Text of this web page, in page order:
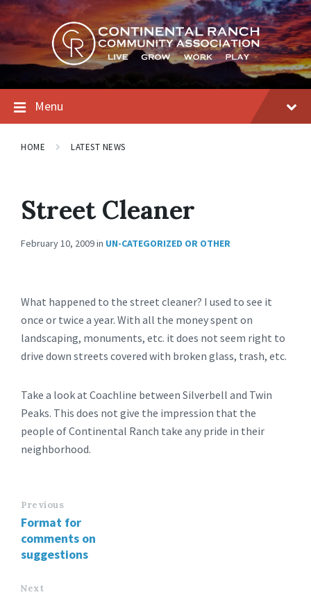
Skip
to
content
Skip
to
main
navigation
Skip
to
footer
Menu
HOME LATEST NEWS
Street Cleaner
February 10, 2009in UN-CATEGORIZED OR OTHER
What happened to the street cleaner? I used to see it
once or twice a year. With all the money spent on
landscaping, monuments, etc. it does not seem right to
drive down streets covered with broken glass, trash, etc.
Take a look at Coachline between Silverbell and Twin
Peaks. This does not give the impression that the
people of Continental Ranch take any pride in their
neighborhood.
Previous
Format for
comments on
suggestions
Next